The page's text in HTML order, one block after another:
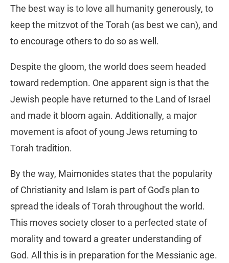
The best way is to love all humanity generously, to
keep the mitzvot of the Torah (as best we can), and
to encourage others to do so as well.
Despite the gloom, the world does seem headed
toward redemption. One apparent sign is that the
Jewish people have returned to the Land of Israel
and made it bloom again. Additionally, a major
movement is afoot of young Jews returning to
Torah tradition.
By the way, Maimonides states that the popularity
of Christianity and Islam is part of God's plan to
spread the ideals of Torah throughout the world.
This moves society closer to a perfected state of
morality and toward a greater understanding of
God. All this is in preparation for the Messianic age.